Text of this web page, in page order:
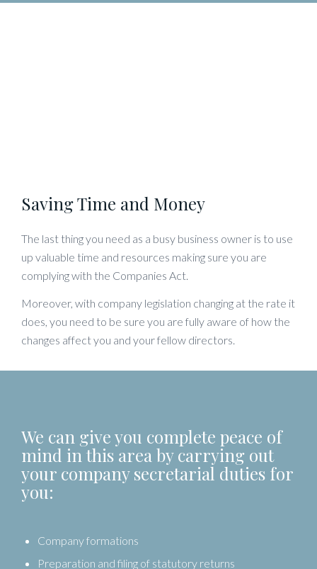
Saving Time and Money
The last thing you need as a busy business owner is to use
up valuable time and resources making sure you are
complying with the Companies Act.
Moreover, with company legislation changing at the rate it
does, you need to be sure you are fully aware of how the
changes affect you and your fellow directors.
We can give you complete peace of
mind in this area by carrying out
your company secretarial duties for
you:
Company formations
Preparation and filing of statutory returns